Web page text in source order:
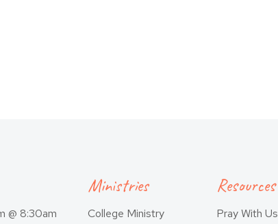
@ 8:30am
Ministries
College Ministry
Resources
Pray With Us